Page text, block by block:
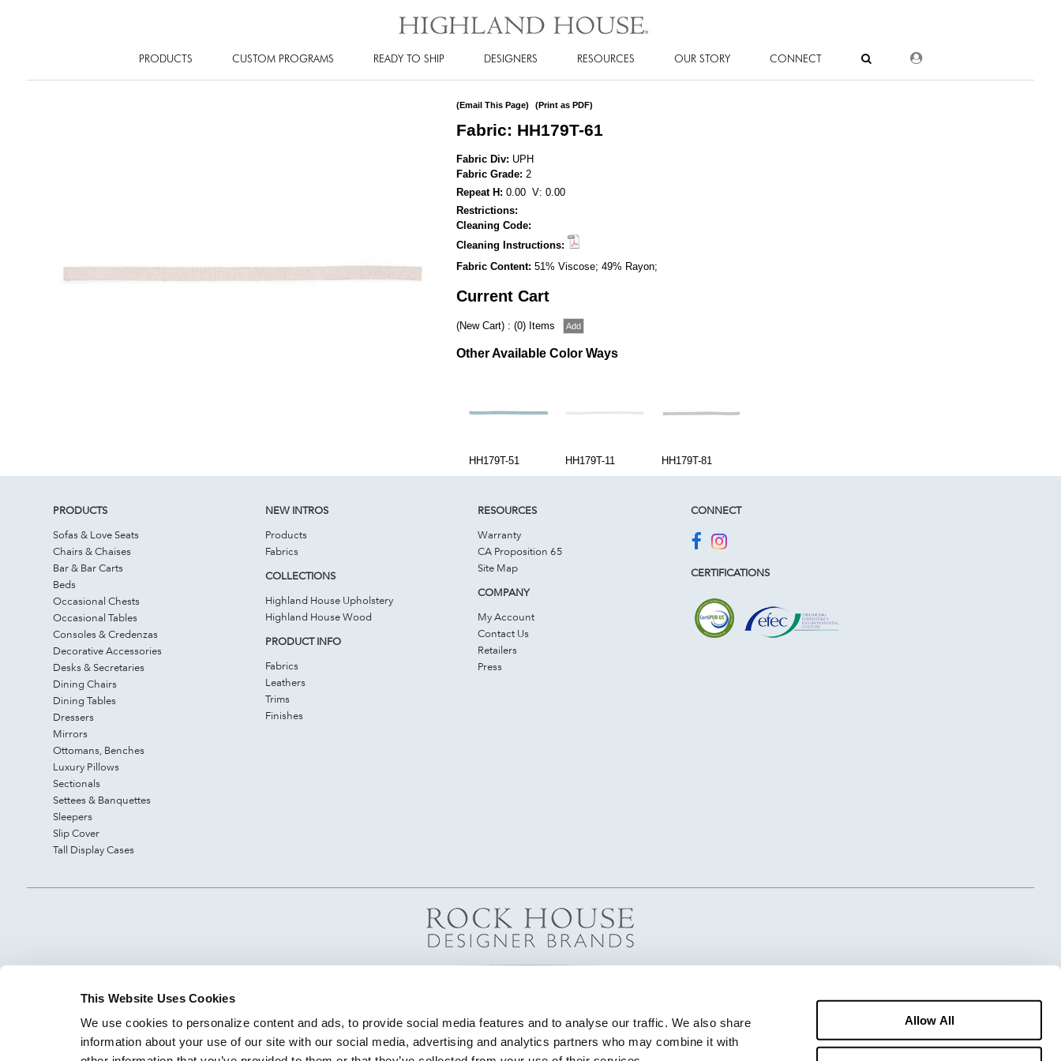
This Website Uses Cookies
We use cookies to personalize content and ads, to provide social media features and to analyse our traffic. We also share
information about your use of our site with our social media, advertising and analytics partners who may combine it with
Allow All
PRODUCTS CUSTOM PROGRAMS READY TO SHIP DESIGNERS RESOURCES OUR STORY CONNECT DEALER LOGIN
(Email This Page) (Print as PDF)
Fabric: HH179T-61
Fabric Div: UPH
Fabric Grade: 2
Repeat H: 0.00 V: 0.00
Restrictions:
Cleaning Code:
Cleaning Instructions:
Fabric Content: 51% Viscose; 49% Rayon;
Current Cart
(New Cart) : (0) Items
Other Available Color Ways
HH179T-51 HH179T-11 HH179T-81
PRODUCTS
Sofas & Love Seats
Chairs & Chaises
Bar & Bar Carts
Beds
Occasional Chests
Occasional Tables
Consoles & Credenzas
Decorative Accessories
Desks & Secretaries
Dining Chairs
Dining Tables
Dressers
Mirrors
Ottomans, Benches
Luxury Pillows
Sectionals
Settees & Banquettes
Sleepers
Slip Cover
Tall Display Cases
NEW INTROS
Products
Fabrics
COLLECTIONS
Highland House Upholstery
Highland House Wood
PRODUCT INFO
Fabrics
Leathers
Trims
Finishes
RESOURCES
Warranty
CA Proposition 65
Site Map
COMPANY
My Account
Contact Us
Retailers
Press
CONNECT
CERTIFICATIONS